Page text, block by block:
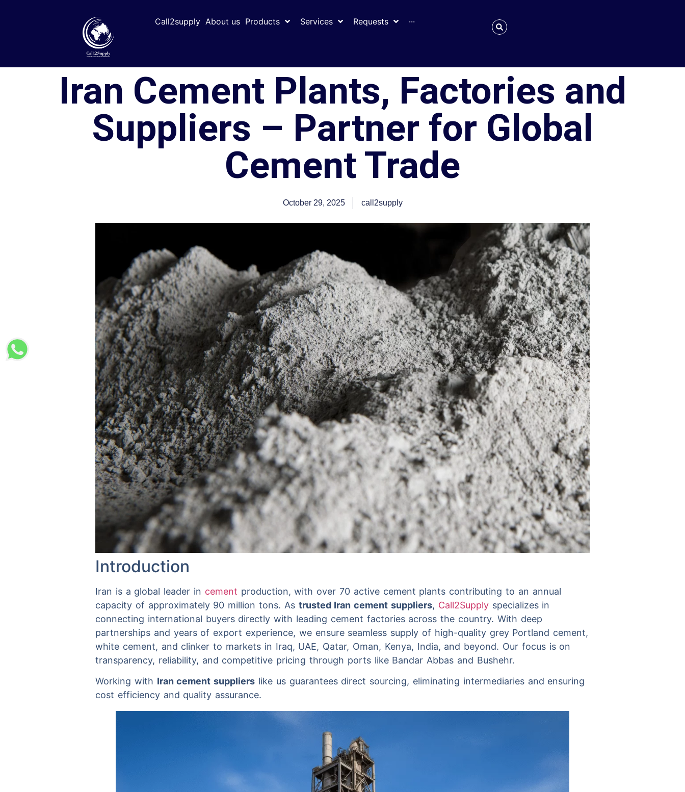
Call2supply About us Products Services Requests ···
Iran Cement Plants, Factories and
Suppliers – Partner for Global
Cement Trade
October 29, 2025 call2supply
Introduction
Iran is a global leader in cement production, with over 70 active cement plants contributing to an annual
capacity of approximately 90 million tons. As trusted Iran cement suppliers, Call2Supplyspecializes in
connecting international buyers directly with leading cement factories across the country. With deep
partnerships and years of export experience, we ensure seamless supply of high-quality grey Portland cement,
white cement, and clinker to markets in Iraq, UAE, Qatar, Oman, Kenya, India, and beyond. Our focus is on
transparency, reliability, and competitive pricing through ports like Bandar Abbas and Bushehr.
Working with Iran cement suppliers like us guarantees direct sourcing, eliminating intermediaries and ensuring
cost efficiency and quality assurance.